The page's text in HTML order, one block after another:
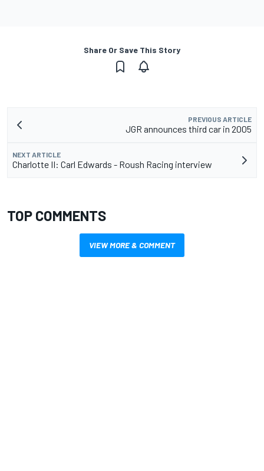
Share Or Save This Story
PREVIOUS ARTICLE
JGR announces third car in 2005
NEXT ARTICLE
Charlotte II: Carl Edwards - Roush Racing interview
TOP COMMENTS
VIEW MORE & COMMENT